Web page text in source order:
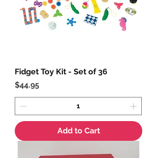
Fidget Toy Kit - Set of 36
Price
$44.95
Add to Cart